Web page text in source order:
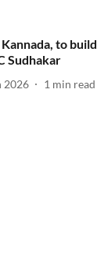
to build
Sudhakar
2026 1 min read